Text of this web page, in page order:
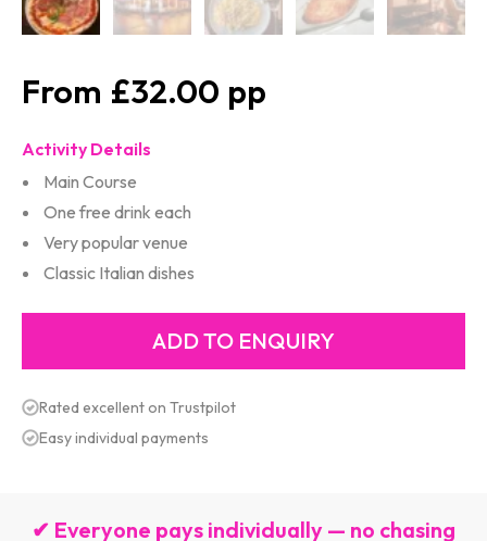
£32.00
Activity Details
Main Course
One free drink each
Very popular venue
Classic Italian dishes
Rated excellent on Trustpilot
Easy individual payments
✔ Everyone pays individually — no chasing